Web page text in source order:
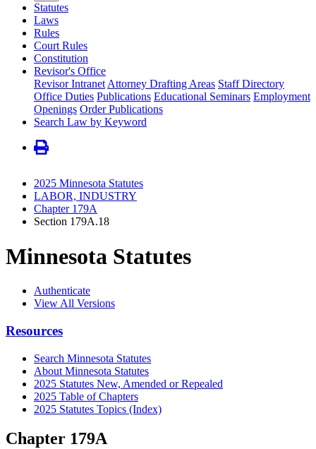
Statutes
Laws
Rules
Court Rules
Constitution
Revisor's Office
Revisor Intranet Attorney Drafting Areas Staff Directory
Office Duties Publications Educational Seminars Employment
Openings Order Publications
Search Law by Keyword
2025 Minnesota Statutes
LABOR, INDUSTRY
Chapter 179A
Section 179A.18
Minnesota Statutes
Authenticate
View All Versions
Resources
Search Minnesota Statutes
About Minnesota Statutes
2025 Statutes New, Amended or Repealed
2025 Table of Chapters
2025 Statutes Topics (Index)
Chapter 179A